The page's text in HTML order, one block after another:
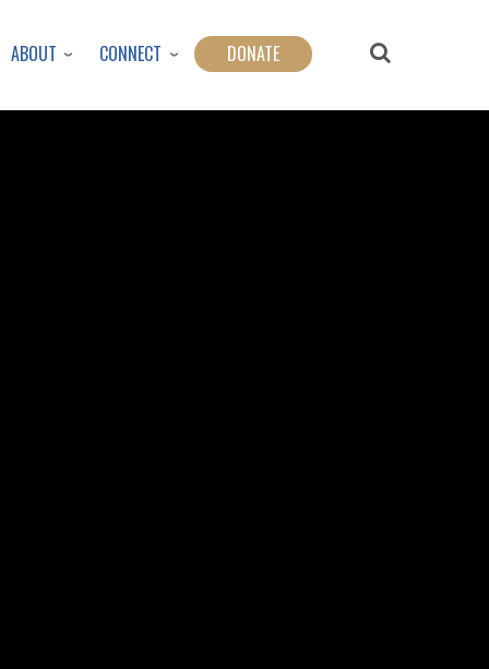
ABOUT CONNECT DONATE